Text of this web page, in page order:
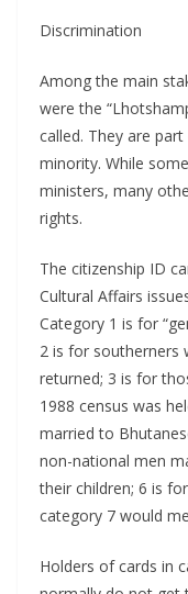
Discrimination
Among the main
were the
called. They are
minority. While
ministers, many
rights.
The citizenship ID
Cultural Affairs
Category 1 is for
2 is for southerners
returned; 3 is for
1988 census was
married to
non-national men
their children; 6 is
category 7 would
Holders of cards in